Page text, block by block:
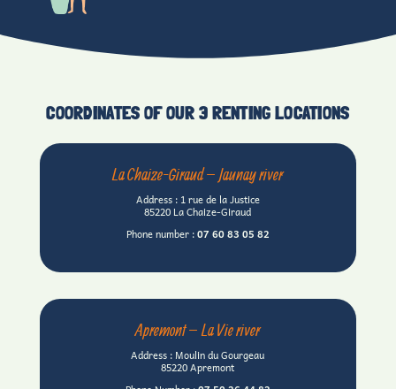
COORDINATES OF OUR 3 RENTING LOCATIONS
La Chaize-Giraud – Jaunay river
Address : 1 rue de la Justice
85220 La Chaize-Giraud
Phone number :07 6083 05 82
Apremont – La Vie river
Address : Moulin du Gourgeau
85220 Apremont